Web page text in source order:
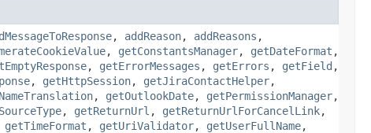
, addReason, addReasons ,
, getConstantsManager, getDateFormat ,
, getErrorMessages , getErrors , getField ,
, getHttpSession, getJiraContactHelper,
, getOutlookDate, getPermissionManager,
, getReturnUrl , getReturnUrlForCancelLink,
getTimeFormat , getUriValidator, getUserFullName,